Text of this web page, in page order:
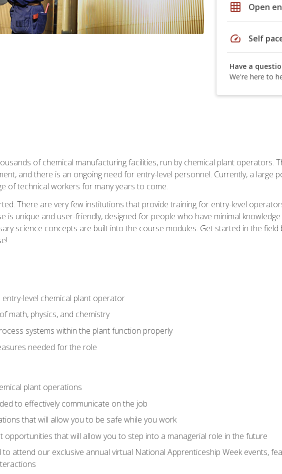
grid_on Open
speed Self
Have a
We're here to
of chemical manufacturing facilities, run by chemical plant operators.
and there is an ongoing need for entry-level personnel. Currently, a large
of technical workers for many years to come.
There are very few institutions that provide training for entry-level
is unique and user-friendly, designed for people who have minimal
science concepts are built into the course modules. Get started in the field
level chemical plant operator
math, physics, and chemistry
systems within the plant function properly
needed for the role
plant operations
to effectively communicate on the job
that will allow you to be safe while you work
opportunities that will allow you to step into a managerial role in the future
attend our exclusive annual virtual National Apprenticeship Week events,